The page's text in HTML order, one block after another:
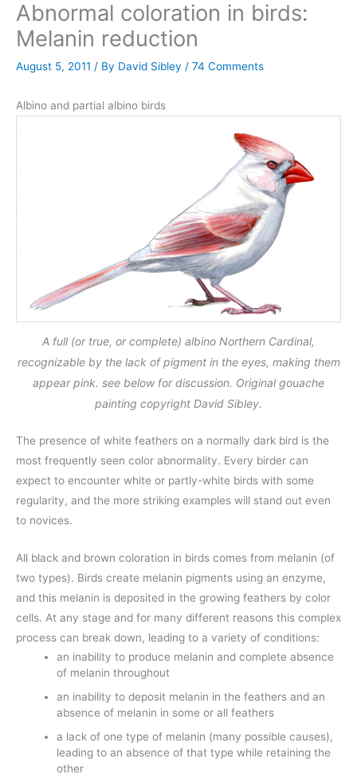
Abnormal coloration in birds:
Melanin reduction
August 5, 2011 / By David Sibley / 74 Comments
Albino and partial albino birds
A full (or true, or complete) albino Northern Cardinal,
recognizable by the lack of pigment in the eyes, making them
appear pink. see below for discussion. Original gouache
painting copyright David Sibley.
The presence of white feathers on a normally dark bird is the
most frequently seen color abnormality. Every birder can
expect to encounter white or partly-white birds with some
regularity, and the more striking examples will stand out even
to novices.
All black and brown coloration in birds comes from melanin (of
two types). Birds create melanin pigments using an enzyme,
and this melanin is deposited in the growing feathers by color
cells. At any stage and for many different reasons this complex
process can break down, leading to a variety of conditions:
an inability to produce melanin and complete absence
of melanin throughout
an inability to deposit melanin in the feathers and an
absence of melanin in some or all feathers
a lack of one type of melanin (many possible causes),
leading to an absence of that type while retaining the
other